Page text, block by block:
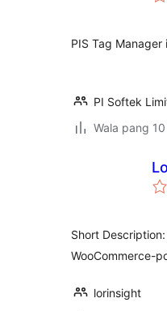
PIS Tag
PI Softek
Wala pang
Short
WooCommerce-
lorinsight